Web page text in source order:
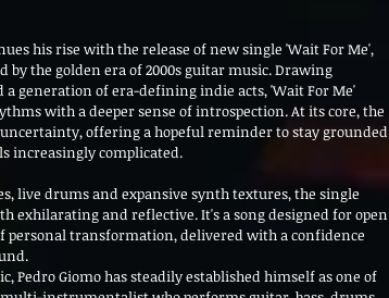
his rise with the release of new single 'Wait For Me',
the golden era of 2000s guitar music. Drawing
generation of era-defining indie acts, 'Wait For Me'
with a deeper sense of introspection. At its core, the
offering a hopeful reminder to stay grounded
increasingly complicated.
live drums and expansive synth textures, the single
exhilarating and reflective. It's a song designed for open
transformation, delivered with a confidence
Pedro Giomo has steadily established himself as one of